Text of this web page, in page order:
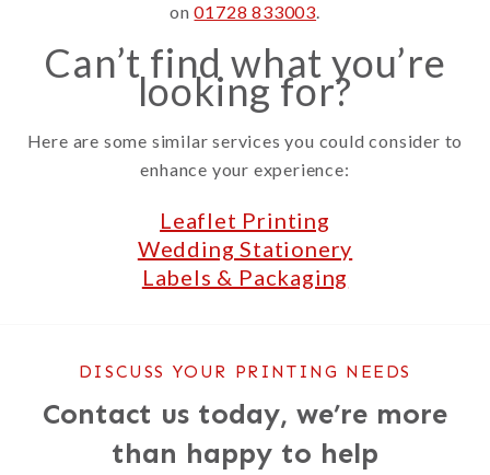
on01728 833003
Can’t find what you’re
looking for?
Here are some similar services you could consider to
enhance your experience:
Leaflet Printing
Wedding Stationery
Labels & Packaging
DISCUSS YOUR PRINTING NEEDS
Contact us today, we’re more
than happy to help